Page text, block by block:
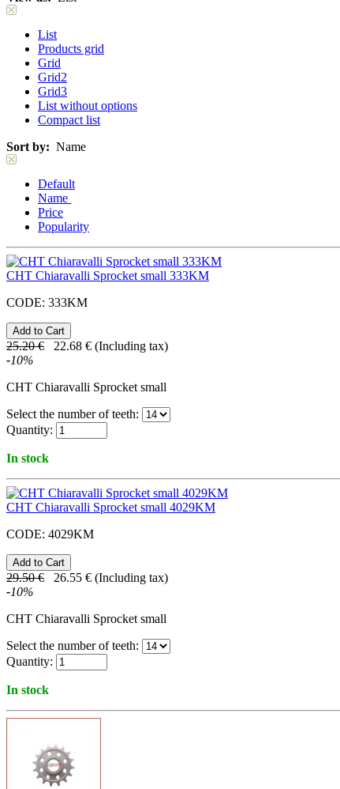
List
Products grid
Grid
Grid2
Grid3
List without options
Compact list
Sort by: Name
Default
Name
Price
Popularity
CHT Chiaravalli Sprocket small 333KM
CODE: 333KM
25.20 € 22.68 € (Including tax)
-10%
CHT Chiaravalli Sprocket small
Select the number of teeth:
Quantity:
In stock
CHT Chiaravalli Sprocket small 4029KM
CODE: 4029KM
29.50 € 26.55 € (Including tax)
-10%
CHT Chiaravalli Sprocket small
Select the number of teeth:
Quantity:
In stock